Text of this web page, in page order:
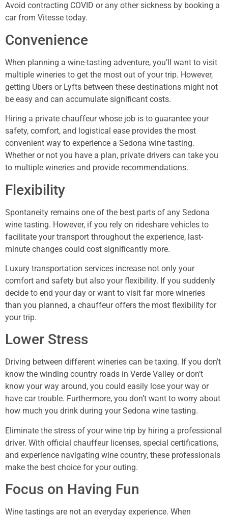
Avoid contracting COVID or any other sickness by booking a
car from Vitesse today.
Convenience
When planning a wine-tasting adventure, you’ll want to visit
multiple wineries to get the most out of your trip. However,
getting Ubers or Lyfts between these destinations might not
be easy and can accumulate significant costs.
Hiring a private chauffeur whose job is to guarantee your
safety, comfort, and logistical ease provides the most
convenient way to experience a Sedona wine tasting.
Whether or not you have a plan, private drivers can take you
to multiple wineries and provide recommendations.
Flexibility
Spontaneity remains one of the best parts of any Sedona
wine tasting. However, if you rely on rideshare vehicles to
facilitate your transport throughout the experience, last-
minute changes could cost significantly more.
Luxury transportation services increase not only your
comfort and safety but also your flexibility. If you suddenly
decide to end your day or want to visit far more wineries
than you planned, a chauffeur offers the most flexibility for
your trip.
Lower Stress
Driving between different wineries can be taxing. If you don’t
know the winding country roads in Verde Valley or don’t
know your way around, you could easily lose your way or
have car trouble. Furthermore, you don’t want to worry about
how much you drink during your Sedona wine tasting.
Eliminate the stress of your wine trip by hiring a professional
driver. With official chauffeur licenses, special certifications,
and experience navigating wine country, these professionals
make the best choice for your outing.
Focus on Having Fun
Wine tastings are not an everyday experience. When